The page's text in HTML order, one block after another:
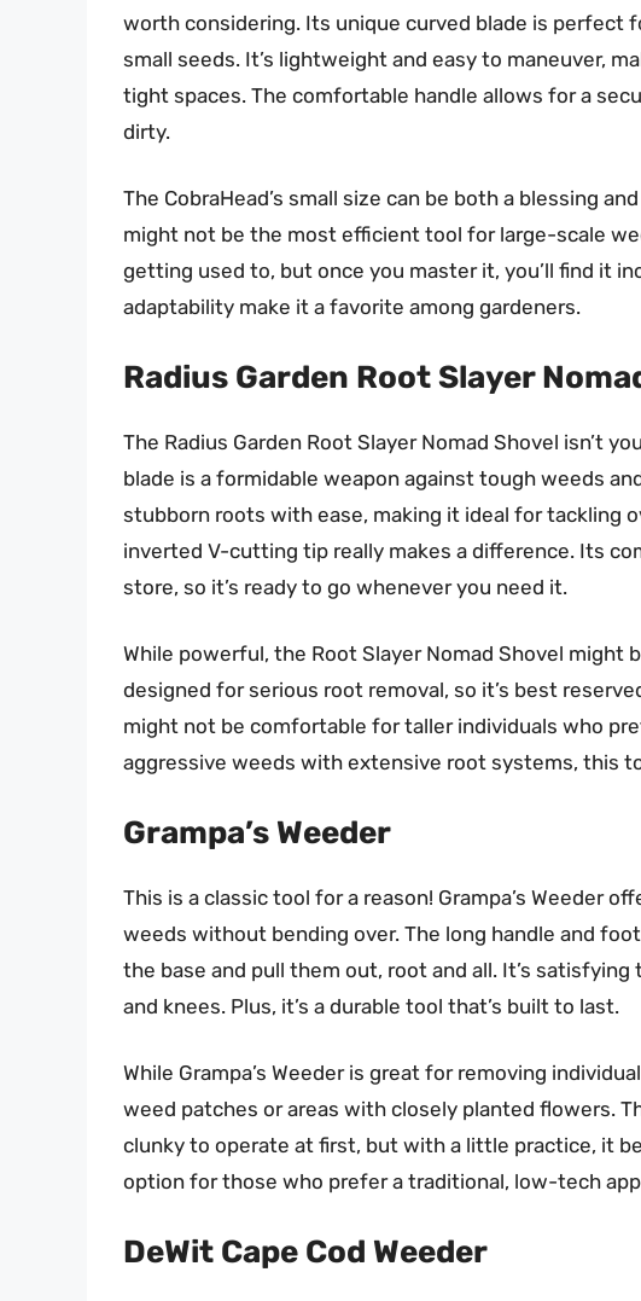
worth considering. Its unique curved blade is perfect
small seeds. It’s lightweight and easy to maneuver,
tight spaces. The comfortable handle allows for a
dirty.
The CobraHead’s small size can be both a blessing
might not be the most efficient tool for large-scale
getting used to, but once you master it, you’ll find it
adaptability make it a favorite among gardeners.
Radius Garden Root Slayer
The Radius Garden Root Slayer Nomad Shovel isn’t
blade is a formidable weapon against tough weeds
stubborn roots with ease, making it ideal for tackling
inverted V-cutting tip really makes a difference. Its
store, so it’s ready to go whenever you need it.
While powerful, the Root Slayer Nomad Shovel might
designed for serious root removal, so it’s best
might not be comfortable for taller individuals who
aggressive weeds with extensive root systems, this
Grampa’s Weeder
This is a classic tool for a reason! Grampa’s Weeder
weeds without bending over. The long handle and
the base and pull them out, root and all. It’s
and knees. Plus, it’s a durable tool that’s built to last.
While Grampa’s Weeder is great for removing
weed patches or areas with closely planted flowers.
clunky to operate at first, but with a little practice, it
option for those who prefer a traditional, low-tech
DeWit Cape Cod Weeder